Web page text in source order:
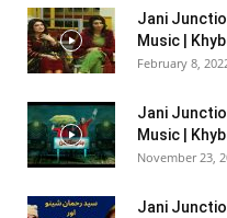
Jani
Music |
February 8,
Jani
Music |
November 23,
Jani